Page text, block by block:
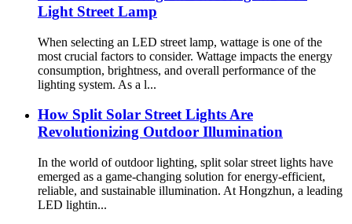
Light Street Lamp
When selecting an LED street lamp, wattage is one of the
most crucial factors to consider. Wattage impacts the energy
consumption, brightness, and overall performance of the
lighting system. As a l...
How Split Solar Street Lights Are
Revolutionizing Outdoor Illumination
In the world of outdoor lighting, split solar street lights have
emerged as a game-changing solution for energy-efficient,
reliable, and sustainable illumination. At Hongzhun, a leading
LED lightin...